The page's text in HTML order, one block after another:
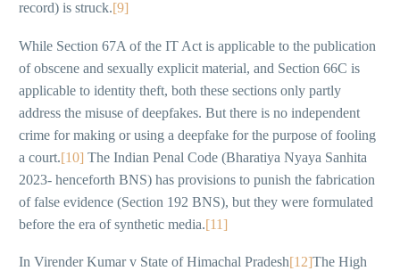
record) is struck.[9]
While Section 67A of the IT Act is applicable to the publication
of obscene and sexually explicit material, and Section 66C is
applicable to identity theft, both these sections only partly
address the misuse of deepfakes. But there is no independent
crime for making or using a deepfake for the purpose of fooling
a court.[10] The Indian Penal Code (Bharatiya Nyaya Sanhita
2023- henceforth BNS) has provisions to punish the fabrication
of false evidence (Section 192 BNS), but they were formulated
before the era of synthetic media.[11]
In Virender Kumar v State of Himachal Pradesh[12]The High